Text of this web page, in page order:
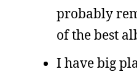
probably
of the best
I have big